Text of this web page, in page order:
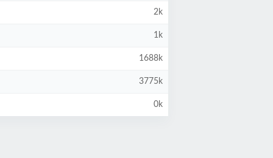
2k
1k
1688k
3775k
0k